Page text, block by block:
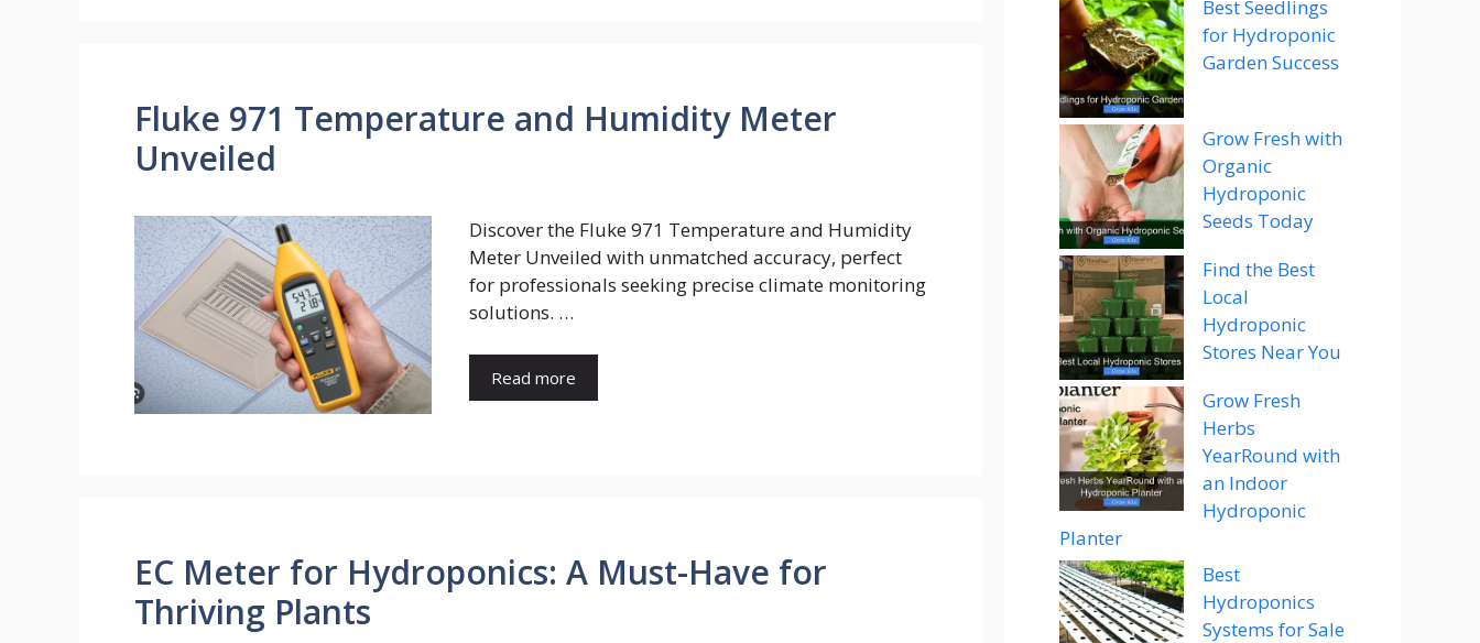
Fluke 971 Temperature and Humidity Meter
Unveiled
Discover the Fluke 971 Temperature and Humidity
Meter Unveiled with unmatched accuracy, perfect
for professionals seeking precise climate monitoring
solutions. …
Read more
EC Meter for Hydroponics: A Must-Have for
Thriving Plants
Best Seedlings
for Hydroponic
Garden Success
Grow Fresh with
Organic
Hydroponic
Seeds Today
Find the Best
Local
Hydroponic
Stores Near You
Grow Fresh
Herbs
YearRound with
an Indoor
Hydroponic
Planter
Best
Hydroponics
Systems for Sale